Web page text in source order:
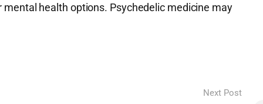
health options. Psychedelic medicine may
Next Post